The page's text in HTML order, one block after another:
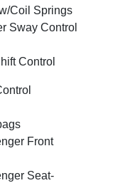
Coil Springs
Sway Control
Control
Front
Seat-